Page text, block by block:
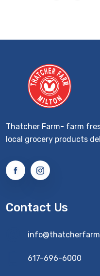
Thatcher Farm- farm
local grocery products
Contact Us
617-696-6000